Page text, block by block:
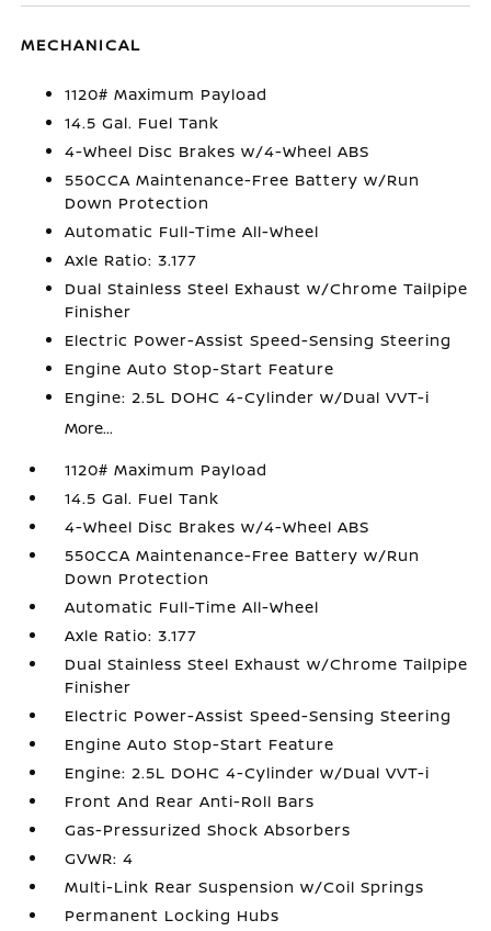
MECHANICAL
1120# Maximum Payload
14.5 Gal. Fuel Tank
4-Wheel Disc Brakes w/4-Wheel ABS
550CCA Maintenance-Free Battery w/Run
Down Protection
Automatic Full-Time All-Wheel
Axle Ratio: 3.177
Dual Stainless Steel Exhaust w/Chrome Tailpipe
Finisher
Electric Power-Assist Speed-Sensing Steering
Engine Auto Stop-Start Feature
Engine: 2.5L DOHC 4-Cylinder w/Dual VVT-i
More...
1120# Maximum Payload
14.5 Gal. Fuel Tank
4-Wheel Disc Brakes w/4-Wheel ABS
550CCA Maintenance-Free Battery w/Run
Down Protection
Automatic Full-Time All-Wheel
Axle Ratio: 3.177
Dual Stainless Steel Exhaust w/Chrome Tailpipe
Finisher
Electric Power-Assist Speed-Sensing Steering
Engine Auto Stop-Start Feature
Engine: 2.5L DOHC 4-Cylinder w/Dual VVT-i
Front And Rear Anti-Roll Bars
Gas-Pressurized Shock Absorbers
GVWR: 4
Multi-Link Rear Suspension w/Coil Springs
Permanent Locking Hubs